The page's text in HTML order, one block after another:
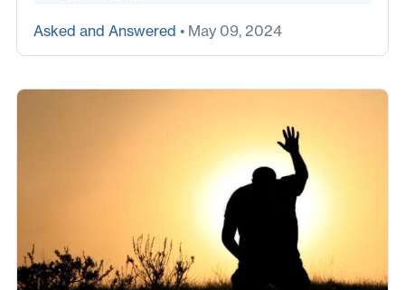
Asked and Answered • May 09, 2024